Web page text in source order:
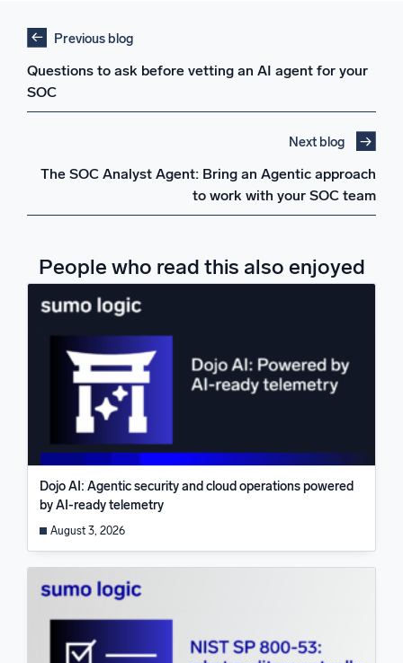
Previous blog
Questions to ask before vetting an AI agent for your
SOC
Next blog
The SOC Analyst Agent: Bring an Agentic approach
to work with your SOC team
People who read this also enjoyed
Dojo AI: Agentic security and cloud operations powered
by AI-ready telemetry
August 3, 2026